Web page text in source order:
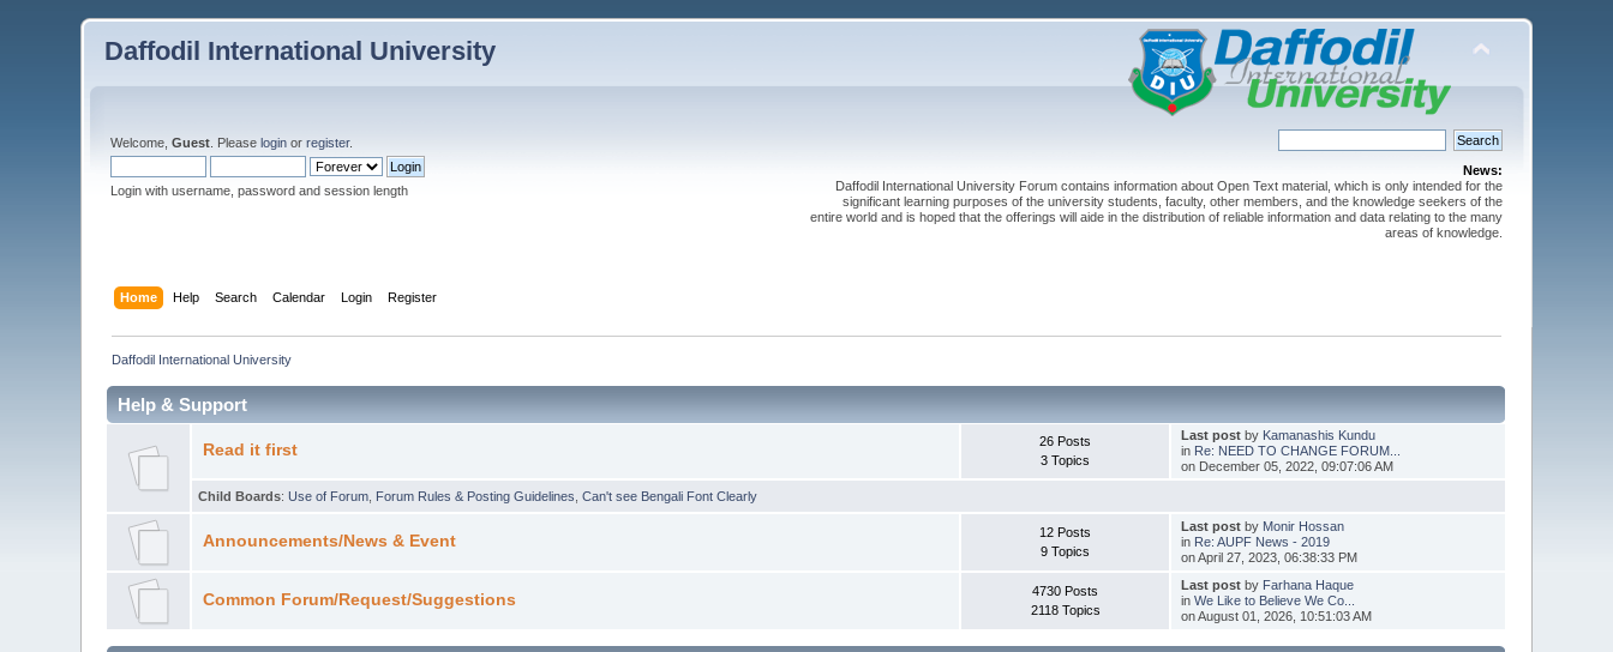
Daffodil International University
Welcome,Guest . Pleaselogin orregister.
Login with username, password and session length
News:
Daffodil International University Forum contains information about Open Text material, which is only intended for the
significant learning purposes of the university students, faculty, other members, and the knowledge seekers of the
entire world and is hoped that the offerings will aide in the distribution of reliable information and data relating to the many
areas of knowledge.
Home Help Search Calendar Login Register
Daffodil International University
Help & Support
Read it first
26 Posts
3 Topics
Last postby Kamanashis Kundu
in Re: NEED TO CHANGE FORUM...
on December 05, 2022, 09:07:06 AM
Child Boards:Use of Forum Forum Rules & Posting Guidelines ,Can't see Bengali Font Clearly
Announcements/News & Event
12 Posts
9 Topics
Last postby Monir Hossan
in Re: AUPF News - 2019
on April 27, 2023, 06:38:33 PM
Common Forum/Request/Suggestions
4730 Posts
2118 Topics
Last postby Farhana Haque
in We Like to Believe We Co...
on August 01, 2026, 10:51:03 AM